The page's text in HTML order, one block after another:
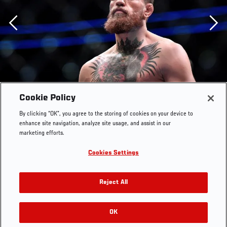
Previous
Cookie Policy
By clicking “OK”, you agree to the storing of cookies on your device to
enhance site navigation, analyze site usage, and assist in our
marketing efforts.
Cookies Settings
Reject All
OK